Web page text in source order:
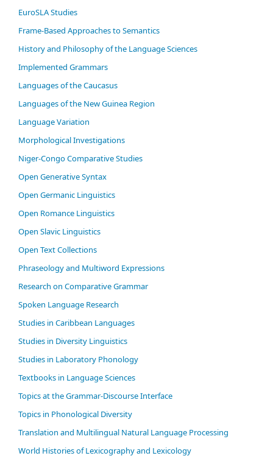
EuroSLA Studies
Frame-Based Approaches to Semantics
History and Philosophy of the Language Sciences
Im­ple­ment­ed Gram­mars
Languages of the Caucasus
Languages of the New Guinea Region
Language Variation
Morphological Investigations
Niger-Congo Comparative Studies
Open Generative Syntax
Open Germanic Linguistics
Open Romance Linguistics
Open Slavic Linguistics
Open Text Collections
Phraseology and Multiword Expressions
Research on Comparative Grammar
Spoken Language Research
Studies in Caribbean Languages
Studies in Diversity Linguistics
Studies in Laboratory Phonology
Textbooks in Language Sciences
Topics at the Grammar-Discourse Interface
Topics in Phonological Diversity
Translation and Multilingual Natural Language Processing
World Histories of Lexicography and Lexicology